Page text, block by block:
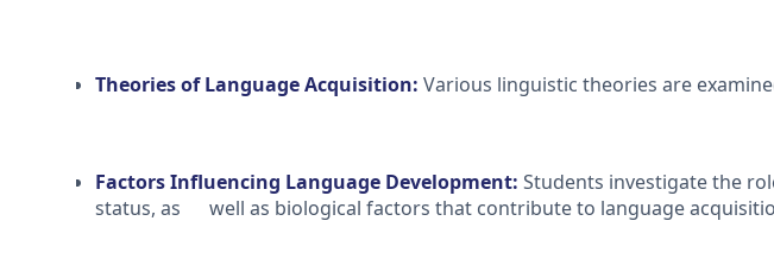
Theories of Language Acquisition: Various linguistic theories are
Factors Influencing Language Development: Students investigate the
status, as well as biological factors that contribute to language